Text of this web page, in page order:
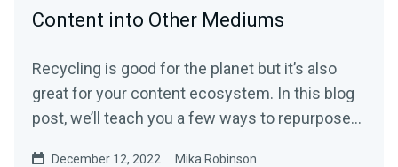
Content into Other Mediums
Recycling is good for the planet but it’s also
great for your content ecosystem. In this blog
post, we’ll teach you a few ways to repurpose
December 12, 2022 Mika Robinson